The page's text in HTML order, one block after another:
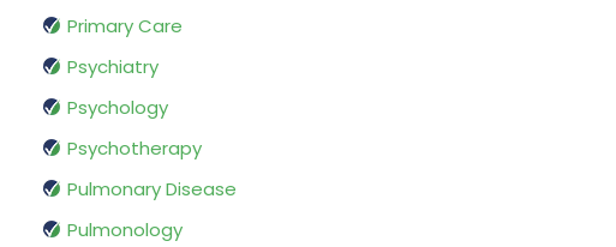
Primary Care
Psychiatry
Psychology
Psychotherapy
Pulmonary Disease
Pulmonology